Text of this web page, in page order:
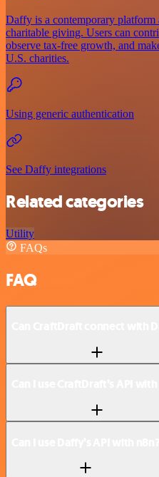
Daffy is a contemporary platform
charitable giving. Users can
observe tax-free growth, and
U.S. charities.
Using generic authentication
See Daffy integrations
Related categories
Utility
FAQs
FAQ